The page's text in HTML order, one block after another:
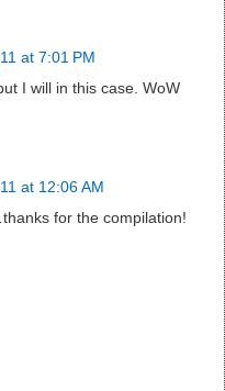
at 7:01 PM
I will in this case. WoW
at 12:06 AM
for the compilation!